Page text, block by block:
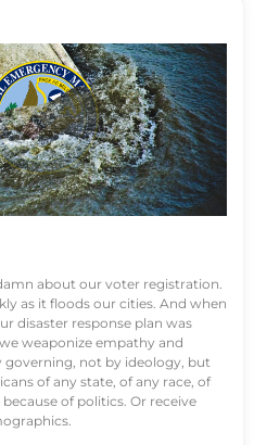
about our voter registration.
as it floods our cities. And when
disaster response plan was
weaponize empathy and
not by ideology, but
of any state, of any race, of
of politics. Or receive